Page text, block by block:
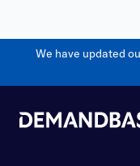
We have updated